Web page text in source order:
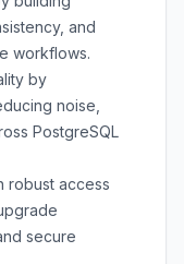
and
workflows.
by
noise,
PostgreSQL
robust access
secure